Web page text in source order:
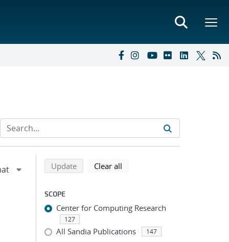
Refine search results
Back to top of search results
Updatesearch using selected filters
Clear all
SCOPE
Center for Computing Research
127
All Sandia Publications 147